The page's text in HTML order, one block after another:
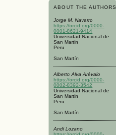
ABOUT THE AUTHORS
Jorge M. Navarro
https://orcid.org/0000-
0001-8621-9414
Universidad Nacional de
San Martin
Peru
San Martín
Alberto Alva Arévalo
https://orcid.org/0000-
0002-8392-3542
Universidad Nacional de
San Martin
Peru
San Martín
Andi Lozano